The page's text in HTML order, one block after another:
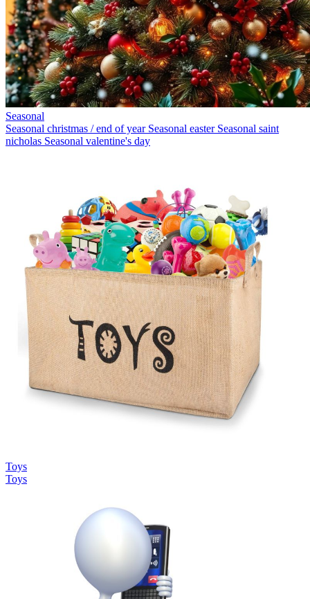
Seasonal
Seasonal christmas / end of year Seasonal easter Seasonal saint
nicholas Seasonal valentine's day
Toys
Toys